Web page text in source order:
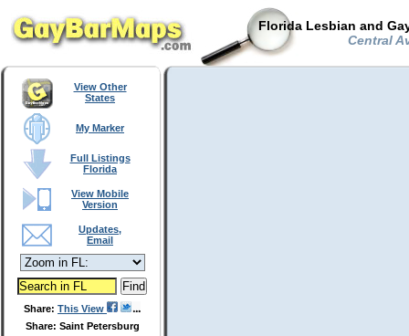
Florida Lesbian and
Central
View Other
States
My Marker
Full Listings
Florida
View Mobile
Version
Updates,
Email
Share: This View
Share: Saint Petersburg